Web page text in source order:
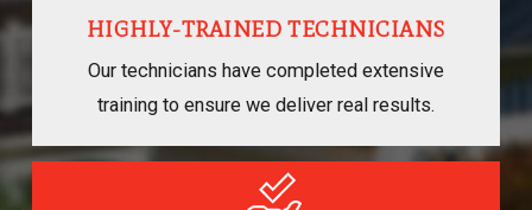
HIGHLY-TRAINED TECHNICIANS
Our technicians have completed extensive
training to ensure we deliver real results.